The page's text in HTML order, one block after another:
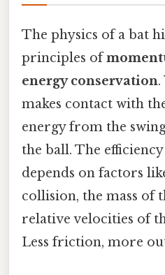
The physics of a bat
principles of
energy conservation
makes contact with
energy from the
the ball. The
depends on factors
collision, the mass of
relative velocities of
Less friction, more